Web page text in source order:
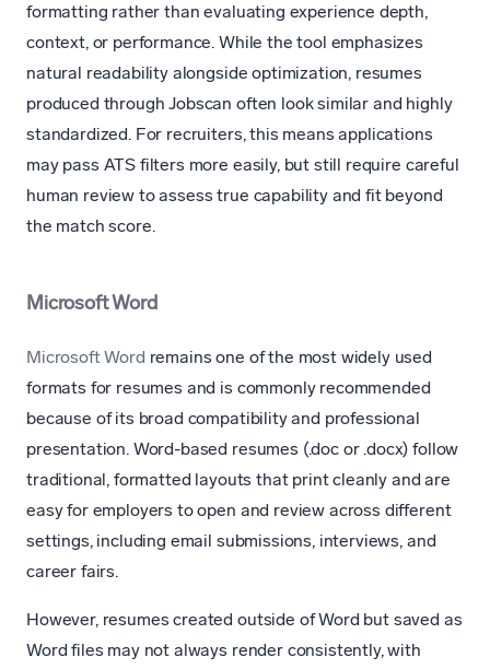
formatting rather than evaluating experience depth,
context, or performance. While the tool emphasizes
natural readability alongside optimization, resumes
produced through Jobscan often look similar and highly
standardized. For recruiters, this means applications
may pass ATS filters more easily, but still require careful
human review to assess true capability and fit beyond
the match score.
Microsoft Word
Microsoft Word remains one of the most widely used
formats for resumes and is commonly recommended
because of its broad compatibility and professional
presentation. Word-based resumes (.doc or .docx) follow
traditional, formatted layouts that print cleanly and are
easy for employers to open and review across different
settings, including email submissions, interviews, and
career fairs.
However, resumes created outside of Word but saved as
Word files may not always render consistently, with